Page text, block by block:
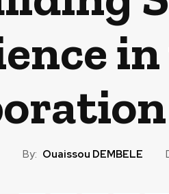
By: Ouaissou DEMBELE